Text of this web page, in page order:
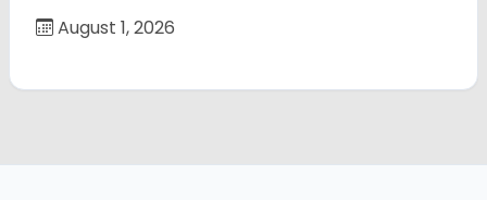
August 1, 2026